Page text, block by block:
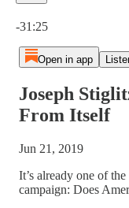
-31:25
Open in app
Joseph
From Itself
Jun 21, 2019
It’s already one of
campaign: Does